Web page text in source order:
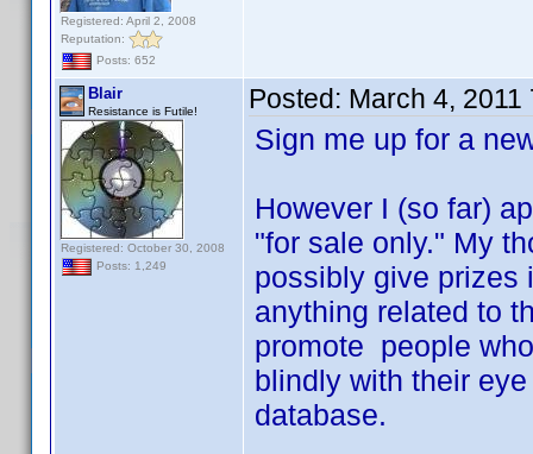
Registered: April 2, 2008
Reputation:
Posts: 652
Blair
Resistance is Futile!
Registered: October 30, 2008
Posts: 1,249
Posted: March 4, 2011
Sign me up for a
However I (so far)
"for sale only." My
possibly give prizes
anything related to
promote people
blindly with their
database.